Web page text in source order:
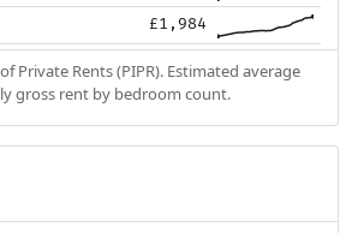
£1,984
Private Rents (PIPR). Estimated average
gross rent by bedroom count.